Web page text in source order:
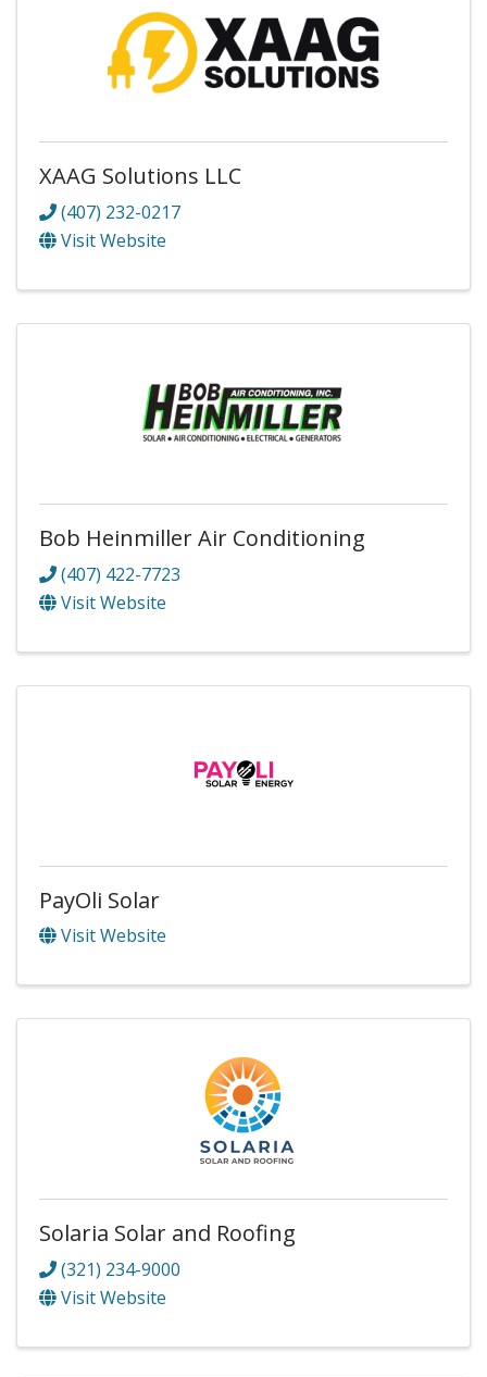
XAAG Solutions LLC
(407) 232-0217
Visit Website
Bob Heinmiller Air Conditioning
(407) 422-7723
Visit Website
PayOli Solar
Visit Website
Solaria Solar and Roofing
(321) 234-9000
Visit Website